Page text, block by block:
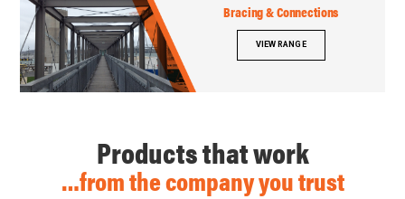
Bracing & Connections
VIEW RANGE
Products that work
…from the company you trust